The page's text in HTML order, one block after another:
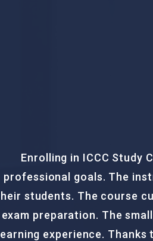
Enrolling in the PTE
providing comprehensive
to-date, offering thorough
approach, I gained the
achieved my desired score